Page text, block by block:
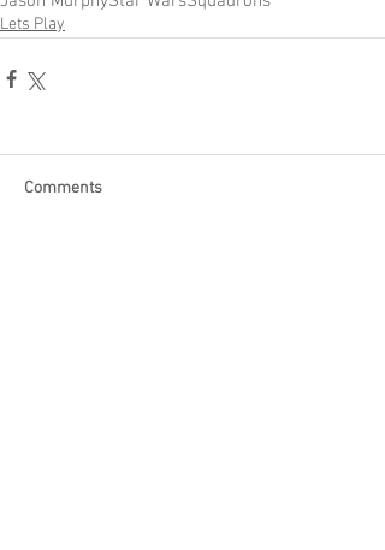
Lets Play
Comments